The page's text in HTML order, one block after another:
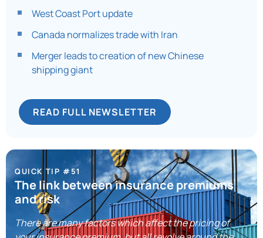
West Coast Port update
Canada normalizes trade with Iran
Merger leads to creation of new Chinese
shipping giant
READ FULL NEWSLETTER
QUICK TIP #51
The link between insurance premiums
and risk
There are many factors which affect the pricing of